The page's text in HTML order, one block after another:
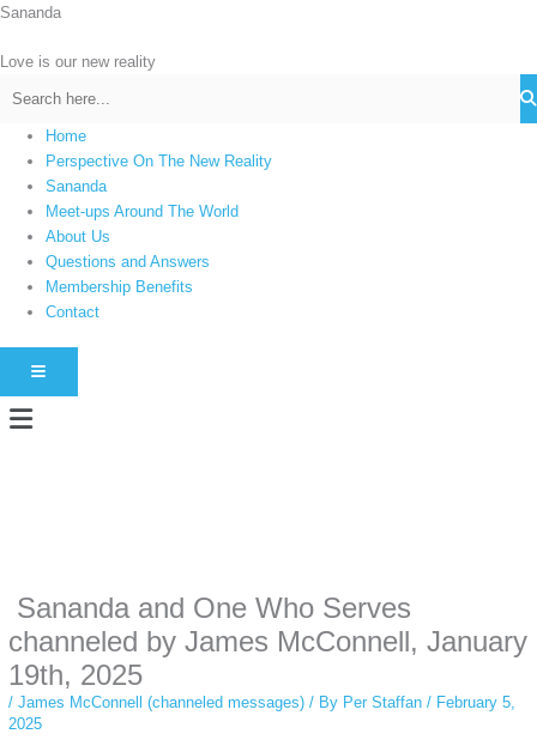
Skip
content
Sananda
Love is our new reality
Home
Perspective On The New Reality
Sananda
Meet-ups Around The World
About Us
Questions and Answers
Membership Benefits
Contact
HAMBURGER TOGGLE MENU
Menu
simply gives access to public stories without tracking. This is helpful for
private browsing, research, or staying unnoticed online.
Sananda and One Who Serves
channeled by James McConnell, January
19th, 2025
/ James McConnell (channeled messages)/ By Per Staffan / February 5,
2025
C
e